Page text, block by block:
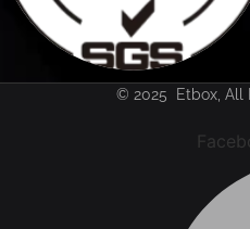
© 2025 Etbox, All